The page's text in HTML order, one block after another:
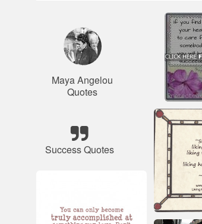
Maya Angelou
Quotes
Success Quotes